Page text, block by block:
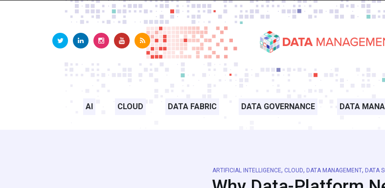
AI CLOUD DATA FABRIC DATA GOVERNANCE DATA
ARTIFICIAL INTELLIGENCE, CLOUD, DATA MANAGEMENT, DATA